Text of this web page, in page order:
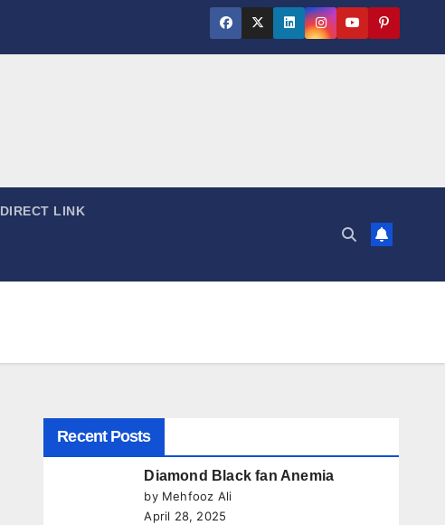
DIRECT LINK
Recent Posts
Diamond Black fan Anemia
by Mehfooz Ali
April 28, 2025